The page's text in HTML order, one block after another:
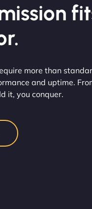
more than
and uptime.
it, you conquer.